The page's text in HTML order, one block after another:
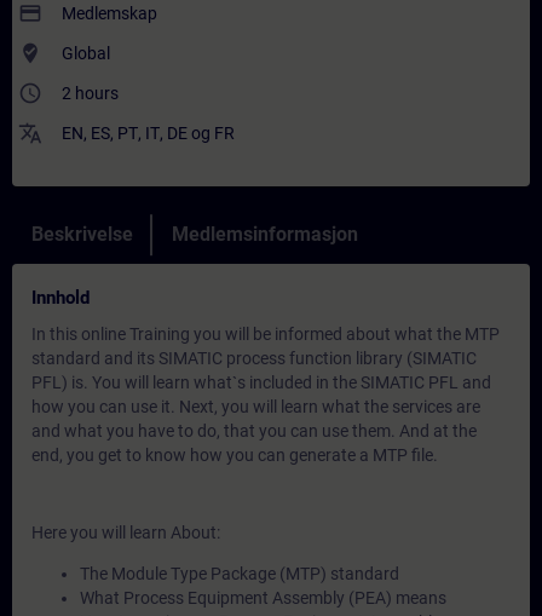
payment Medlemskap
where_to_vote Global
access_time 2 hours
translate EN, ES, PT, IT, DEog FR
Beskrivelse Medlemsinformasjon
Innhold
In this online Training you will be informed about what the MTP
standard and its SIMATIC process function library (SIMATIC
PFL) is. You will learn what`s included in the SIMATIC PFL and
how you can use it. Next, you will learn what the services are
and what you have to do, that you can use them. And at the
end, you get to know how you can generate a MTP file.
Here you will learn About:
The Module Type Package (MTP) standard
What Process Equipment Assembly (PEA) means